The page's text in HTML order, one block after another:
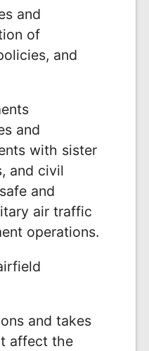
and
of
and
and
with sister
and civil
and
air traffic
operations.
and takes
affect the